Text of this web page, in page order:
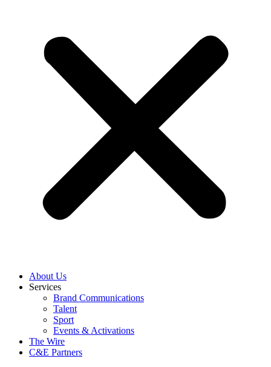
About Us
Services
Brand Communications
Talent
Sport
Events & Activations
The Wire
C&E Partners